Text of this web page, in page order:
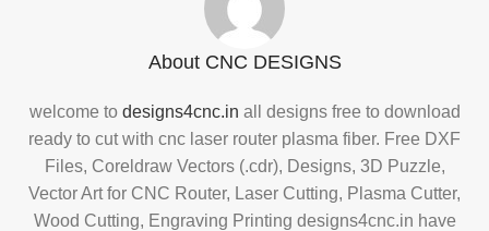
About CNC DESIGNS
welcome to designs4cnc.in all designs free to download
ready to cut with cnc laser router plasma fiber. Free DXF
Files, Coreldraw Vectors (.cdr), Designs, 3D Puzzle,
Vector Art for CNC Router, Laser Cutting, Plasma Cutter,
Wood Cutting, Engraving Printing designs4cnc.in have